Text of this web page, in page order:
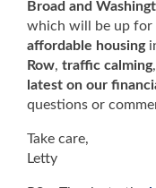
Broad and
which will be up for
affordable housing
Row, traffic calming
latest on our
questions or
Take care,
Letty